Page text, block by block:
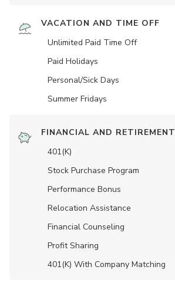
VACATION AND TIME OFF
Unlimited Paid Time Off
Paid Holidays
Personal/Sick Days
Summer Fridays
FINANCIAL AND RETIREMENT
401(K)
Stock Purchase Program
Performance Bonus
Relocation Assistance
Financial Counseling
Profit Sharing
401(K) With Company Matching